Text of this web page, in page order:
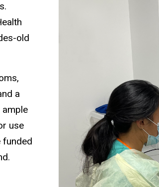
old
a
ample
use
funded